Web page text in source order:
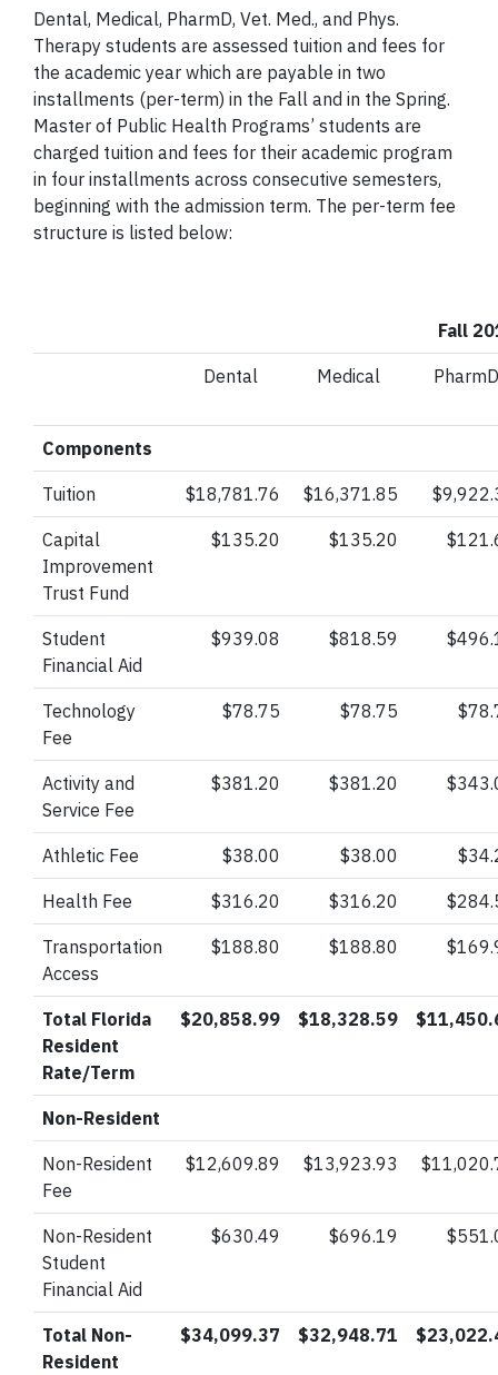
Dental, Medical, PharmD, Vet. Med., and Phys.
Therapy students are assessed tuition and fees for
the academic year which are payable in two
installments (per-term) in the Fall and in the Spring.
Master of Public Health Programs’ students are
charged tuition and fees for their academic program
in four installments across consecutive semesters,
beginning with the admission term. The per-term fee
structure is listed below:
Fall
Dental Medical PharmD
Components
Tuition $18,781.76 $16,371.85
Capital
Improvement
Trust Fund
$135.20 $135.20
Student
Financial Aid
$939.08 $818.59
Technology
Fee
$78.75 $78.75
Activity and
Service Fee
$381.20 $381.20
Athletic Fee $38.00 $38.00
Health Fee $316.20 $316.20
Transportation
Access
$188.80 $188.80
Total Florida
Resident
Rate/Term
$20,858.99 $18,328.59
Non-Resident
Non-Resident
Fee
$12,609.89 $13,923.93
Non-Resident
Student
Financial Aid
$630.49 $696.19
Total Non-
Resident
$34,099.37 $32,948.71